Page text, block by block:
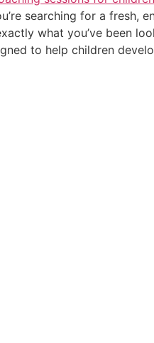
searching for a fresh,
what you’ve been
to help children